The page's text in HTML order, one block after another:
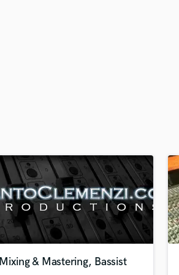
Mandolin
Mastering Engineers
Mixing Engineers
O
Oboe
P
Pedal Steel
Percussion
Mixing & Mastering, Bassist